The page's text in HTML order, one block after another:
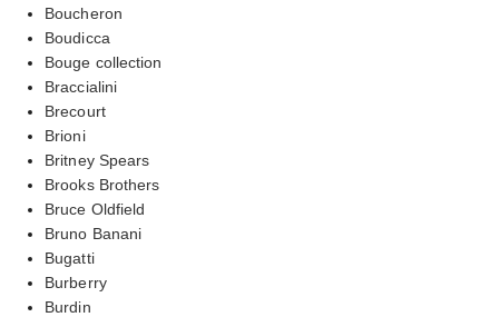
Boucheron
Boudicca
Bouge collection
Braccialini
Brecourt
Brioni
Britney Spears
Brooks Brothers
Bruce Oldfield
Bruno Banani
Bugatti
Burberry
Burdin